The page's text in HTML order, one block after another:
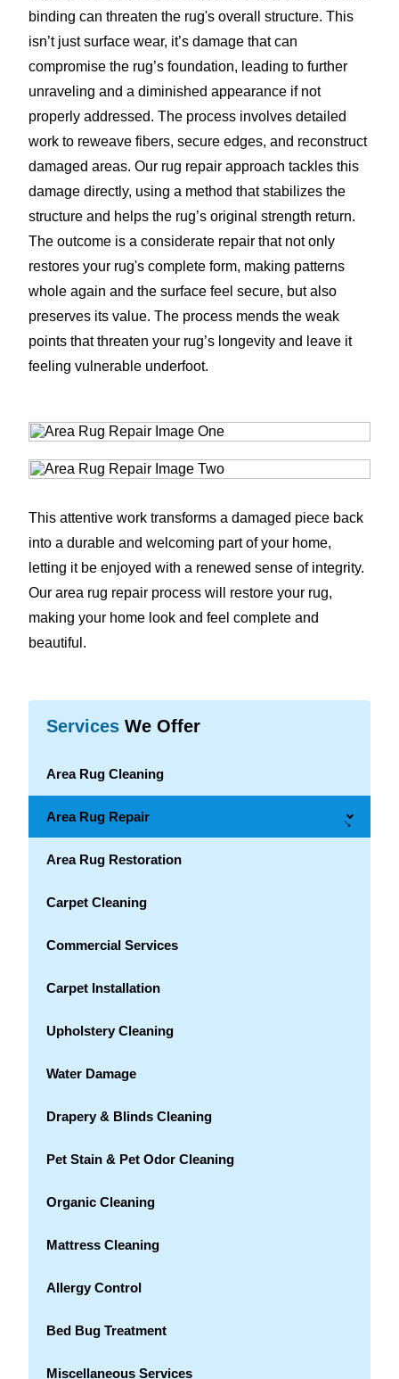
binding can threaten the rug's overall structure. This
isn’t just surface wear, it’s damage that can
compromise the rug’s foundation, leading to further
unraveling and a diminished appearance if not
properly addressed. The process involves detailed
work to reweave fibers, secure edges, and reconstruct
damaged areas. Our rug repair approach tackles this
damage directly, using a method that stabilizes the
structure and helps the rug’s original strength return.
The outcome is a considerate repair that not only
restores your rug's complete form, making patterns
whole again and the surface feel secure, but also
preserves its value. The process mends the weak
points that threaten your rug’s longevity and leave it
feeling vulnerable underfoot.
This attentive work transforms a damaged piece back
into a durable and welcoming part of your home,
letting it be enjoyed with a renewed sense of integrity.
Our area rug repair process will restore your rug,
making your home look and feel complete and
beautiful.
Services We Offer
Area Rug Cleaning
Area Rug Repair →
Area Rug Restoration
Carpet Cleaning
Commercial Services
Carpet Installation
Upholstery Cleaning
Water Damage
Drapery & Blinds Cleaning
Pet Stain & Pet Odor Cleaning
Organic Cleaning
Mattress Cleaning
Allergy Control
Bed Bug Treatment
Miscellaneous Services